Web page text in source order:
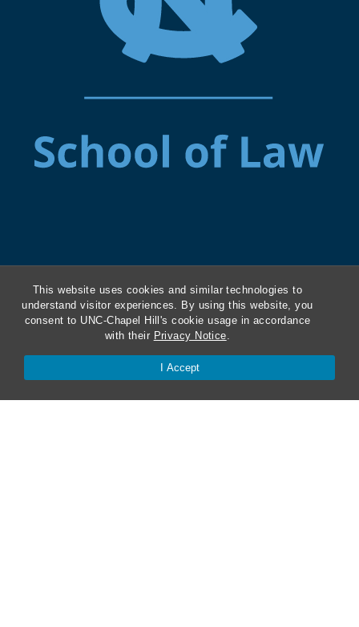
This website uses cookies and similar technologies to
understand visitor experiences. By using this website, you
consent to UNC-Chapel Hill's cookie usage in accordance
with their Privacy Notice.
I Accept